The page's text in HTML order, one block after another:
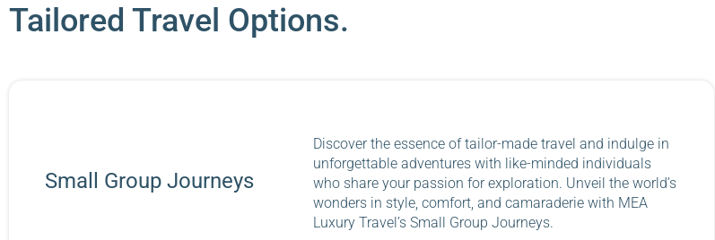
Tailored Travel Options.
Small Group Journeys
Discover the essence of tailor-made travel and indulge in
unforgettable adventures with like-minded individuals
who share your passion for exploration. Unveil the world’s
wonders in style, comfort, and camaraderie with MEA
Luxury Travel’s Small Group Journeys.